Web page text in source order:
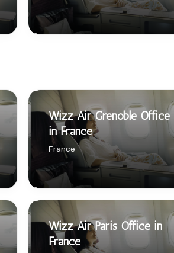
Wizz Air Grenoble Office
in France
France
Wizz Air Paris Office in
France